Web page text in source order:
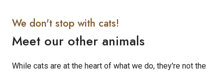
We don't stop with cats!
Meet our other animals
While cats are at the heart of what we do, they're not the